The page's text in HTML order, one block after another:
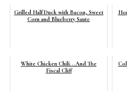
Grilled Half Duck with Bacon, Sweet
Corn and Blueberry Saute
White Chicken Chili...And The
Fiscal Cliff